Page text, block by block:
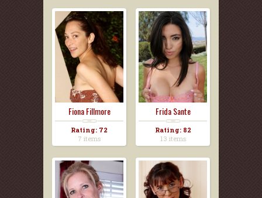
Fiona Fillmore
Rating: 72
7 items
Frida Sante
Rating: 82
13 items